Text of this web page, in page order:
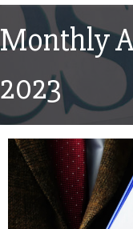
Monthly
2023